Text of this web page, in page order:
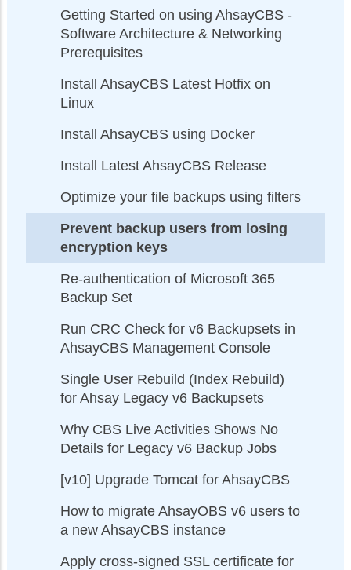
Getting Started on using AhsayCBS -
Software Architecture & Networking
Prerequisites
Install AhsayCBS Latest Hotfix on
Linux
Install AhsayCBS using Docker
Install Latest AhsayCBS Release
Optimize your file backups using filters
Prevent backup users from losing
encryption keys
Re-authentication of Microsoft 365
Backup Set
Run CRC Check for v6 Backupsets in
AhsayCBS Management Console
Single User Rebuild (Index Rebuild)
for Ahsay Legacy v6 Backupsets
Why CBS Live Activities Shows No
Details for Legacy v6 Backup Jobs
[v10] Upgrade Tomcat for AhsayCBS
How to migrate AhsayOBS v6 users to
a new AhsayCBS instance
Apply cross-signed SSL certificate for